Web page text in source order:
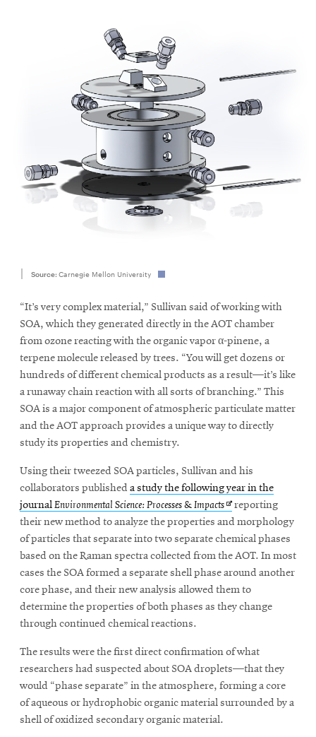
Source: Carnegie Mellon University
“It’s very complex material,” Sullivan said of working with
SOA, which they generated directly in the AOT chamber
from ozone reacting with the organic vapor α-pinene, a
terpene molecule released by trees. “You will get dozens or
hundreds of different chemical products as a result—it’s like
a runaway chain reaction with all sorts of branching.” This
SOA is a major component of atmospheric particulate matter
and the AOT approach provides a unique way to directly
study its properties and chemistry.
Using their tweezed SOA particles, Sullivan and his
collaborators published a study the following year in the
journalEnvironmental Science: Processes & ImpactsOpens
in
new
window
reporting
their new method to analyze the properties and morphology
of particles that separate into two separate chemical phases
based on the Raman spectra collected from the AOT. In most
cases the SOA formed a separate shell phase around another
core phase, and their new analysis allowed them to
determine the properties of both phases as they change
through continued chemical reactions.
The results were the first direct confirmation of what
researchers had suspected about SOA droplets—that they
would “phase separate” in the atmosphere, forming a core
of aqueous or hydrophobic organic material surrounded by a
shell of oxidized secondary organic material.